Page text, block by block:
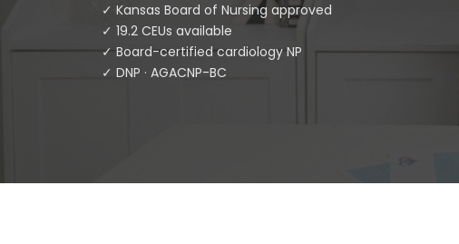
✓ Kansas Board of Nursing approved
✓ 19.2 CEUs available
✓ Board-certified cardiology NP
✓ DNP · AGACNP-BC